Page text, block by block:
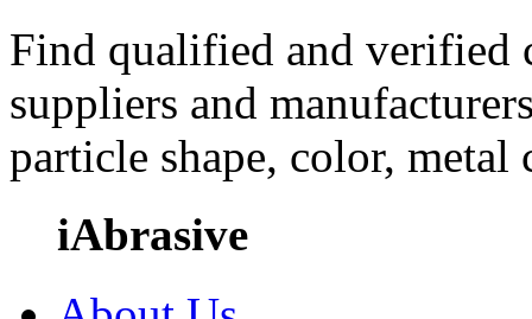
Find qualified and
suppliers and
particle shape, color, metal
iAbrasive